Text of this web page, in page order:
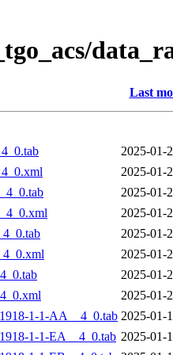
Last
2025-01-
2025-01-
2025-01-
2025-01-
2025-01-
2025-01-
2025-01-
2025-01-
1-1-AA__4_0.tab 2025-01-
1-1-EA__4_0.tab 2025-01-